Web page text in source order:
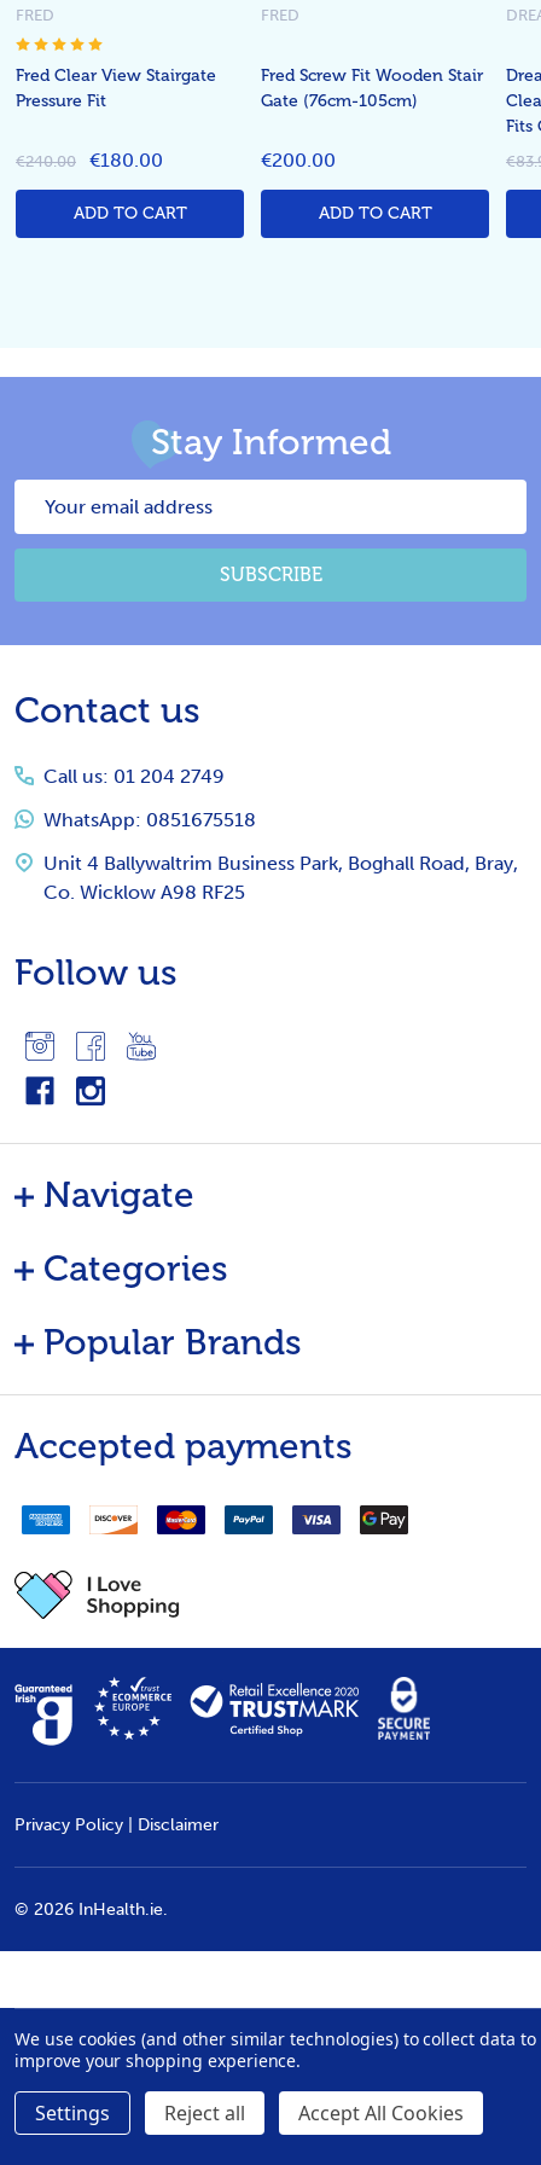
Quantity:
DECREASE QUANTITY:
INCREASE QUANTITY:
€279.99 ADD TO CART
Fred Clear View Stairgate
Pressure Fit
FRED
€240.00 €180.00
ADD TO CART
Fred Screw Fit Wooden Stair
Gate (76cm-105cm)
FRED
€200.00
ADD TO CART
Fits
Stay Informed
SUBSCRIBE
Footer
Contact us
Call us: 01 204 2749
WhatsApp: 0851675518
Unit 4 Ballywaltrim Business Park, Boghall Road, Bray,
Co. Wicklow A98 RF25
Follow us
Navigate
Categories
Popular Brands
Accepted payments
Privacy Policy Disclaimer
© 2026 InHealth.ie.
We use cookies (and other similar technologies) to collect data to
improve your shopping experience.
Settings Reject all Accept All Cookies